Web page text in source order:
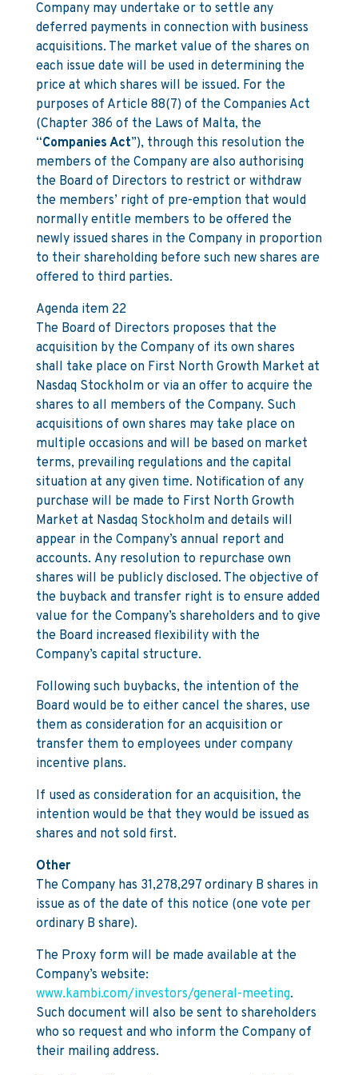
Company may undertake or to settle any
deferred payments in connection with business
acquisitions. The market value of the shares on
each issue date will be used in determining the
price at which shares will be issued. For the
purposes of Article 88(7) of the Companies Act
(Chapter 386 of the Laws of Malta, the
“Companies Act”), through this resolution the
members of the Company are also authorising
the Board of Directors to restrict or withdraw
the members’ right of pre-emption that would
normally entitle members to be offered the
newly issued shares in the Company in proportion
to their shareholding before such new shares are
offered to third parties.
Agenda item 22
The Board of Directors proposes that the
acquisition by the Company of its own shares
shall take place on First North Growth Market at
Nasdaq Stockholm or via an offer to acquire the
shares to all members of the Company. Such
acquisitions of own shares may take place on
multiple occasions and will be based on market
terms, prevailing regulations and the capital
situation at any given time. Notification of any
purchase will be made to First North Growth
Market at Nasdaq Stockholm and details will
appear in the Company’s annual report and
accounts. Any resolution to repurchase own
shares will be publicly disclosed. The objective of
the buyback and transfer right is to ensure added
value for the Company’s shareholders and to give
the Board increased flexibility with the
Company’s capital structure.
Following such buybacks, the intention of the
Board would be to either cancel the shares, use
them as consideration for an acquisition or
transfer them to employees under company
incentive plans.
If used as consideration for an acquisition, the
intention would be that they would be issued as
shares and not sold first.
Other
The Company has 31,278,297 ordinary B shares in
issue as of the date of this notice (one vote per
ordinary B share).
The Proxy form will be made available at the
Company’s website:
www.kambi.com/investors/general-meeting.
Such document will also be sent to shareholders
who so request and who inform the Company of
their mailing address.